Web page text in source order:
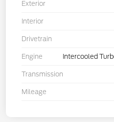
Exterior
Interior
Drivetrain
Engine Intercooled
Transmission
Mileage